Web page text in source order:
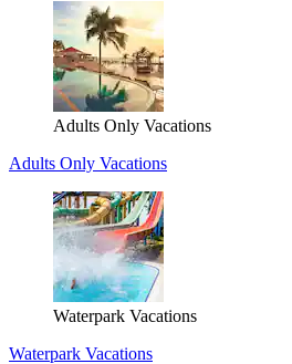
Adults Only Vacations
Adults Only Vacations
Waterpark Vacations
Waterpark Vacations